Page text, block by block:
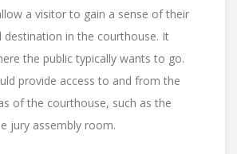
a visitor to gain a sense of their
destination in the courthouse. It
the public typically wants to go.
provide access to and from the
of the courthouse, such as the
jury assembly room.